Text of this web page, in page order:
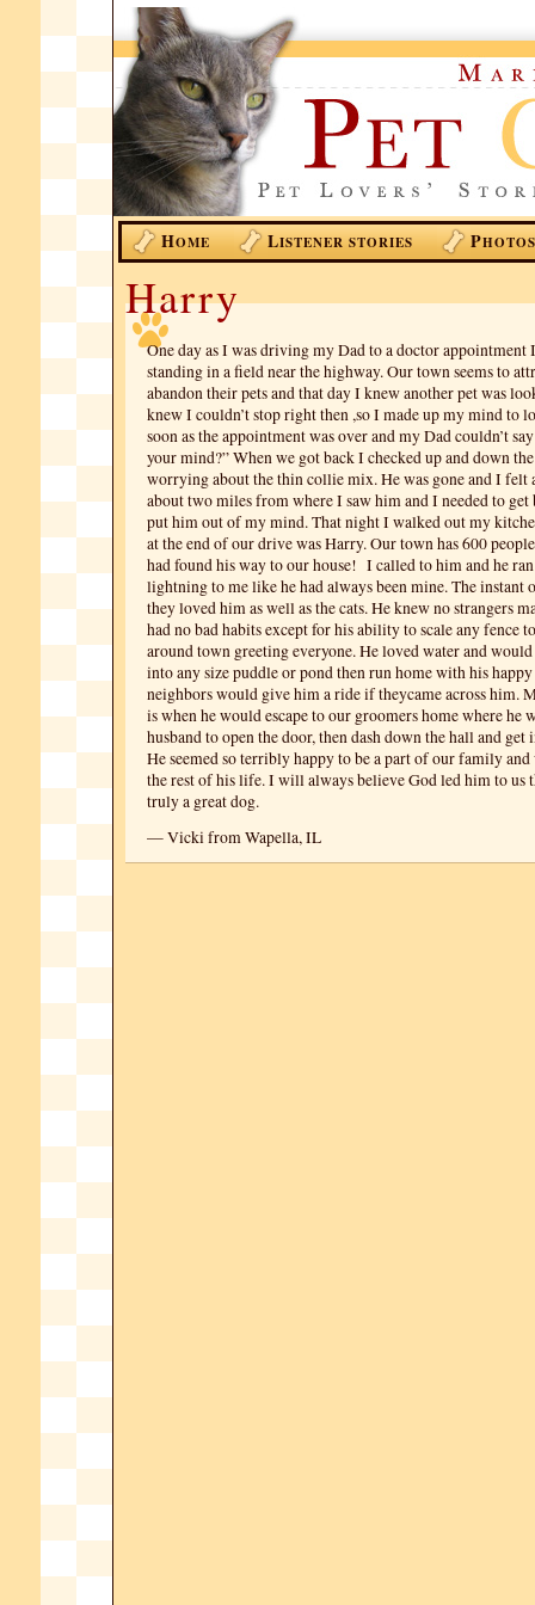
HOME LISTENER STORIES PHOTOS
Harry
One day as I was driving my Dad to a doctor appointment
standing in a field near the highway. Our town seems to
abandon their pets and that day I knew another pet was
knew I couldn’t stop right then ,so I made up my mind to
soon as the appointment was over and my Dad couldn’t
your mind?” When we got back I checked up and down
worrying about the thin collie mix. He was gone and I felt
about two miles from where I saw him and I needed to get
put him out of my mind. That night I walked out my
at the end of our drive was Harry. Our town has 600
had found his way to our house! I called to him and he ran
lightning to me like he had always been mine. The instant
they loved him as well as the cats. He knew no strangers
had no bad habits except for his ability to scale any fence
around town greeting everyone. He loved water and
into any size puddle or pond then run home with his
neighbors would give him a ride if theycame across him.
is when he would escape to our groomers home where he
husband to open the door, then dash down the hall and get
He seemed so terribly happy to be a part of our family
the rest of his life. I will always believe God led him to us
truly a great dog.
— Vicki from Wapella, IL